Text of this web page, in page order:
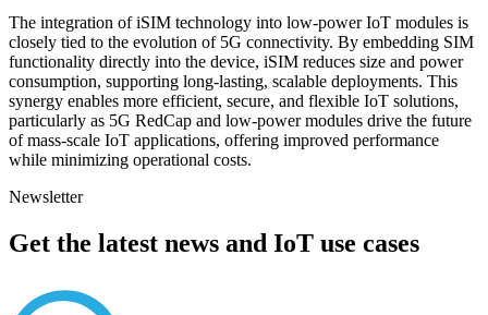
The integration of iSIM technology into low-power IoT modules is
closely tied to the evolution of 5G connectivity. By embedding SIM
functionality directly into the device, iSIM reduces size and power
consumption, supporting long-lasting, scalable deployments. This
synergy enables more efficient, secure, and flexible IoT solutions,
particularly as 5G RedCap and low-power modules drive the future
of mass-scale IoT applications, offering improved performance
while minimizing operational costs.
Newsletter
Get the latest news and IoT use cases